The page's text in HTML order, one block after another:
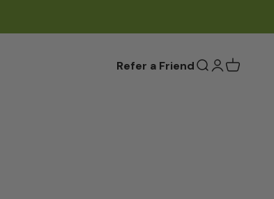
Refer a FriendOpen search
Open